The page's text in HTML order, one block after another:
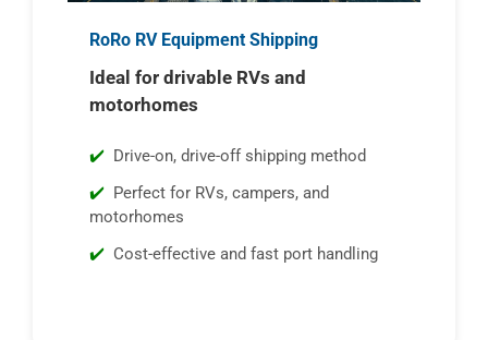
RoRo RV Equipment Shipping
Ideal for drivable RVs and
motorhomes
Drive-on, drive-off shipping method
Perfect for RVs, campers, and
motorhomes
Cost-effective and fast port handling